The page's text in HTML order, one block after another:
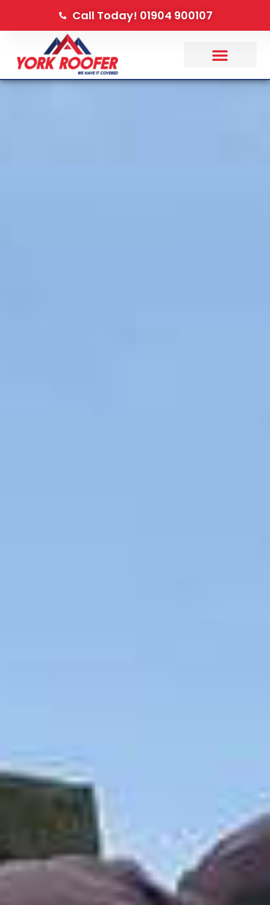
Call Today! 01904 900107